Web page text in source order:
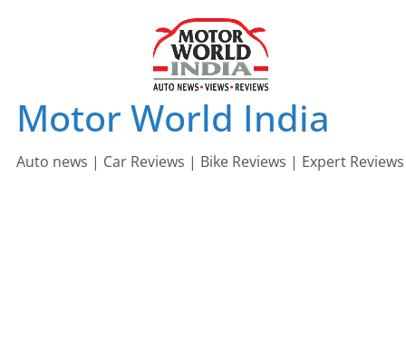
Motor World India
Auto news | Car Reviews | Bike Reviews | Expert Reviews